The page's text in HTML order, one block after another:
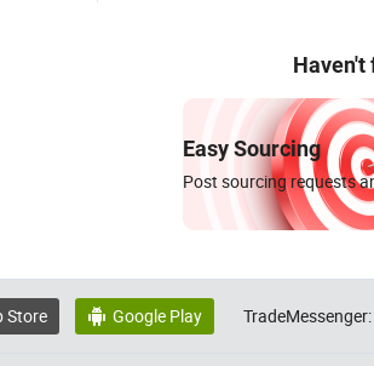
Haven't
Easy Sourcing
Post sourcing requests
Store  Google Play TradeMessenger: